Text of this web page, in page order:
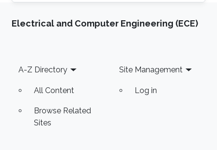
Electrical and Computer Engineering (ECE)
Footer
A-Z Directory
All Content
Browse Related
Sites
Site Management
Log in